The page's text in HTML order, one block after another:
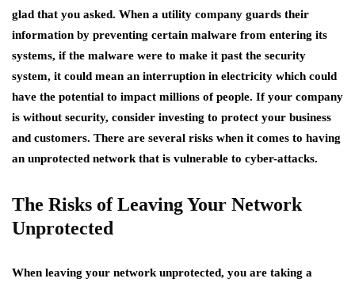
glad that you asked. When a utility company guards their
information by preventing certain malware from entering its
systems, if the malware were to make it past the security
system, it could mean an interruption in electricity which could
have the potential to impact millions of people. If your company
is without security, consider investing to protect your business
and customers. There are several risks when it comes to having
an unprotected network that is vulnerable to cyber-attacks.
The Risks of Leaving Your Network
Unprotected
When leaving your network unprotected, you are taking a